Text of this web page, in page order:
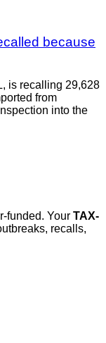
because
is recalling 29,628
from
into the
funded. Your TAX-
recalls,